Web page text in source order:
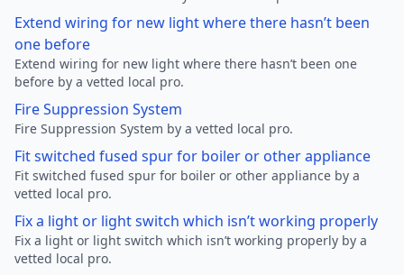
Extend wiring for new light where there hasn’t been
one before
Extend wiring for new light where there hasn’t been one
before by a vetted local pro.
Fire Suppression System
Fire Suppression System by a vetted local pro.
Fit switched fused spur for boiler or other appliance
Fit switched fused spur for boiler or other appliance by a
vetted local pro.
Fix a light or light switch which isn’t working properly
Fix a light or light switch which isn’t working properly by a
vetted local pro.